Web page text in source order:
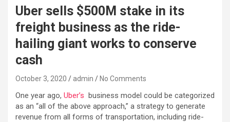
Uber sells $500M stake in its
freight business as the ride-
hailing giant works to conserve
cash
October 3, 2020 admin No Comments
One year ago, Uber’s business model could be categorized
as an “all of the above approach,” a strategy to generate
revenue from all forms of transportation, including ride-